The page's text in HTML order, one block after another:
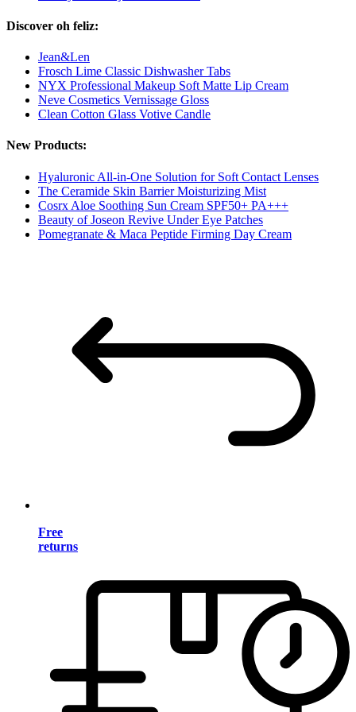
Discover oh feliz:
Jean&Len
Frosch Lime Classic Dishwasher Tabs
NYX Professional Makeup Soft Matte Lip Cream
Neve Cosmetics Vernissage Gloss
Clean Cotton Glass Votive Candle
New Products:
Hyaluronic All-in-One Solution for Soft Contact Lenses
The Ceramide Skin Barrier Moisturizing Mist
Cosrx Aloe Soothing Sun Cream SPF50+ PA+++
Beauty of Joseon Revive Under Eye Patches
Pomegranate & Maca Peptide Firming Day Cream
Free
returns